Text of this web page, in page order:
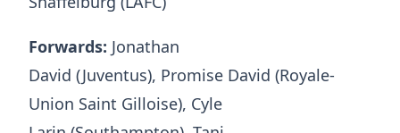
Forwards: Jonathan
David (Juventus), Promise David (Royale-
Union Saint Gilloise), Cyle